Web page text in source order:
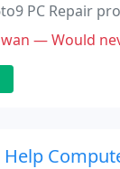
PC Repair
and
Would never go back